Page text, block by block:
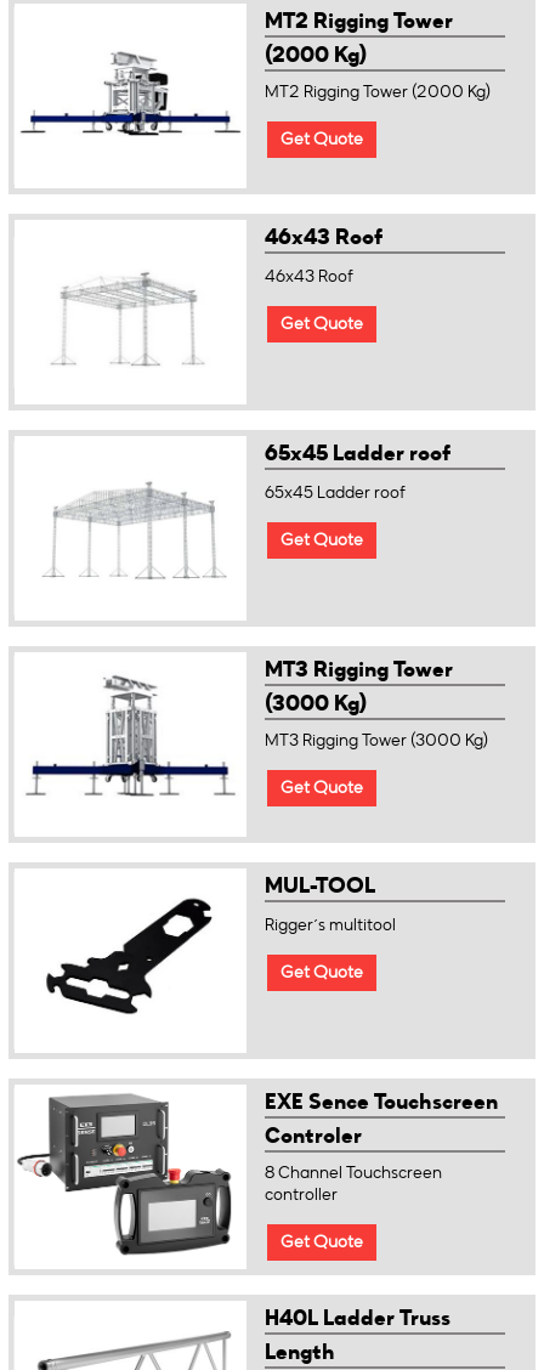
MT2 Rigging Tower
(2000 Kg)
MT2 Rigging Tower (2000 Kg)
Get Quote
46x43 Roof
46x43 Roof
Get Quote
65x45 Ladder roof
65x45 Ladder roof
Get Quote
MT3 Rigging Tower
(3000 Kg)
MT3 Rigging Tower (3000 Kg)
Get Quote
MUL-TOOL
Rigger´s multitool
Get Quote
EXE Sence Touchscreen
Controler
8 Channel Touchscreen
controller
Get Quote
H40L Ladder Truss
Length